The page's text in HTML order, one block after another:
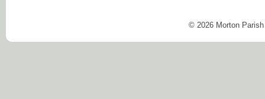
© 2026 Morton